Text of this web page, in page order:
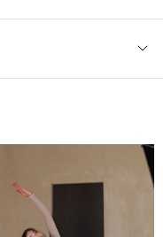
12/30/22, 12:59 AM